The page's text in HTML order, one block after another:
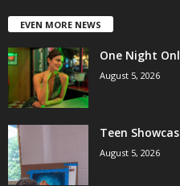
EVEN MORE NEWS
One Night
August 5, 2026
Teen
August 5, 2026